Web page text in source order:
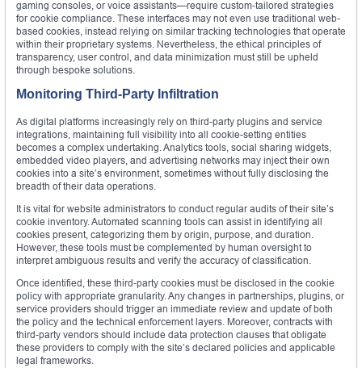
gaming consoles, or voice assistants—require custom-tailored strategies
for cookie compliance. These interfaces may not even use traditional web-
based cookies, instead relying on similar tracking technologies that operate
within their proprietary systems. Nevertheless, the ethical principles of
transparency, user control, and data minimization must still be upheld
through bespoke solutions.
Monitoring Third-Party Infiltration
As digital platforms increasingly rely on third-party plugins and service
integrations, maintaining full visibility into all cookie-setting entities
becomes a complex undertaking. Analytics tools, social sharing widgets,
embedded video players, and advertising networks may inject their own
cookies into a site’s environment, sometimes without fully disclosing the
breadth of their data operations.
It is vital for website administrators to conduct regular audits of their site’s
cookie inventory. Automated scanning tools can assist in identifying all
cookies present, categorizing them by origin, purpose, and duration.
However, these tools must be complemented by human oversight to
interpret ambiguous results and verify the accuracy of classification.
Once identified, these third-party cookies must be disclosed in the cookie
policy with appropriate granularity. Any changes in partnerships, plugins, or
service providers should trigger an immediate review and update of both
the policy and the technical enforcement layers. Moreover, contracts with
third-party vendors should include data protection clauses that obligate
these providers to comply with the site’s declared policies and applicable
legal frameworks.